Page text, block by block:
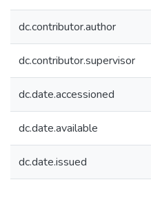
dc.contributor.author
dc.contributor.supervisor
dc.date.accessioned
dc.date.available
dc.date.issued